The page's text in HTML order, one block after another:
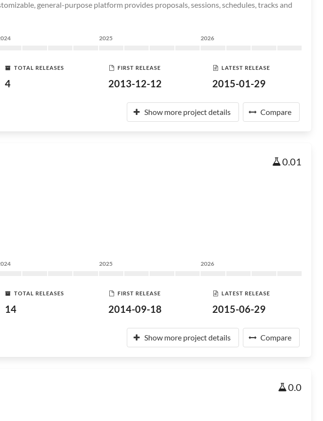
general-purpose platform provides proposals, sessions, schedules, tracks and
2025 2026
TOTAL RELEASES
4
FIRST RELEASE
2013-12-12
LATEST RELEASE
2015-01-29
Show more project details Compare
0.01
2025 2026
TOTAL RELEASES
14
FIRST RELEASE
2014-09-18
LATEST RELEASE
2015-06-29
Show more project details Compare
0.0